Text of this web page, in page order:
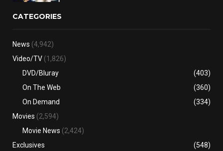
CATEGORIES
News (4,942)
Video/TV (1,826)
DVD/Bluray
(403)
On The Web
(360)
On Demand
(334)
Movies (2,594)
Movie News (2,424)
Exclusives
(548)